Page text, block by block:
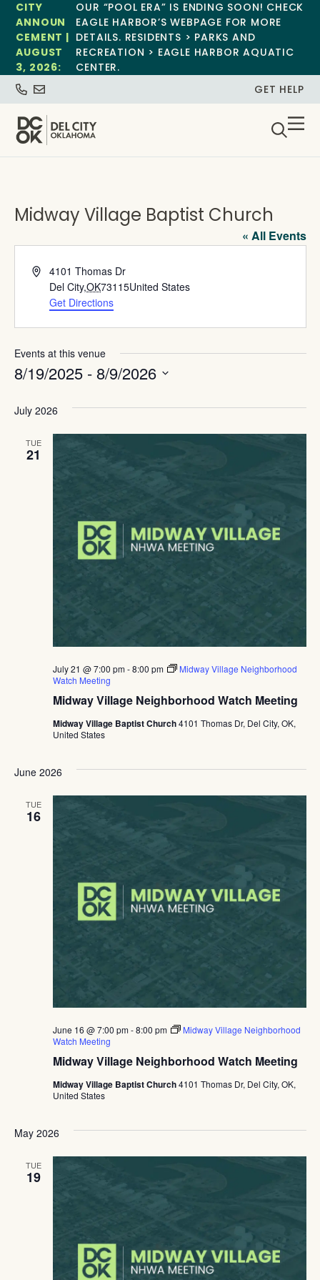
CITY
ANNOUN
CEMENT |
AUGUST
3, 2026:
OUR “POOL ERA” IS ENDING SOON! CHECK
EAGLE HARBOR’S WEBPAGE FOR MORE
DETAILS. RESIDENTS > PARKS AND
RECREATION > EAGLE HARBOR AQUATIC
CENTER.
GET HELP
Midway Village Baptist Church
« All Events
Address4101 Thomas Dr
Del City,OK73115United States
Get Directions
Events at this venue
8/19/2025 - 8/9/2026
July 2026
TUE
21
Midway Village Neighborhood Watch Meeting
July 21 @ 7:00 pm-8:00 pm
Midway Village Neighborhood
Watch Meeting
Midway Village Baptist Church4101 Thomas Dr, Del City, OK,
United States
June 2026
TUE
16
Midway Village Neighborhood Watch Meeting
June 16 @ 7:00 pm-8:00 pm
Midway Village Neighborhood
Watch Meeting
Midway Village Baptist Church4101 Thomas Dr, Del City, OK,
United States
May 2026
TUE
19